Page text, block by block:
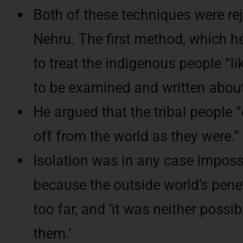
Both of these techniques were
Nehru. The first method, which
to treat the indigenous people
to be examined and written
He argued that the tribal people
off from the world as they were.”
Isolation was in any case
because the outside world’s
too far, and ‘it was neither
them.’